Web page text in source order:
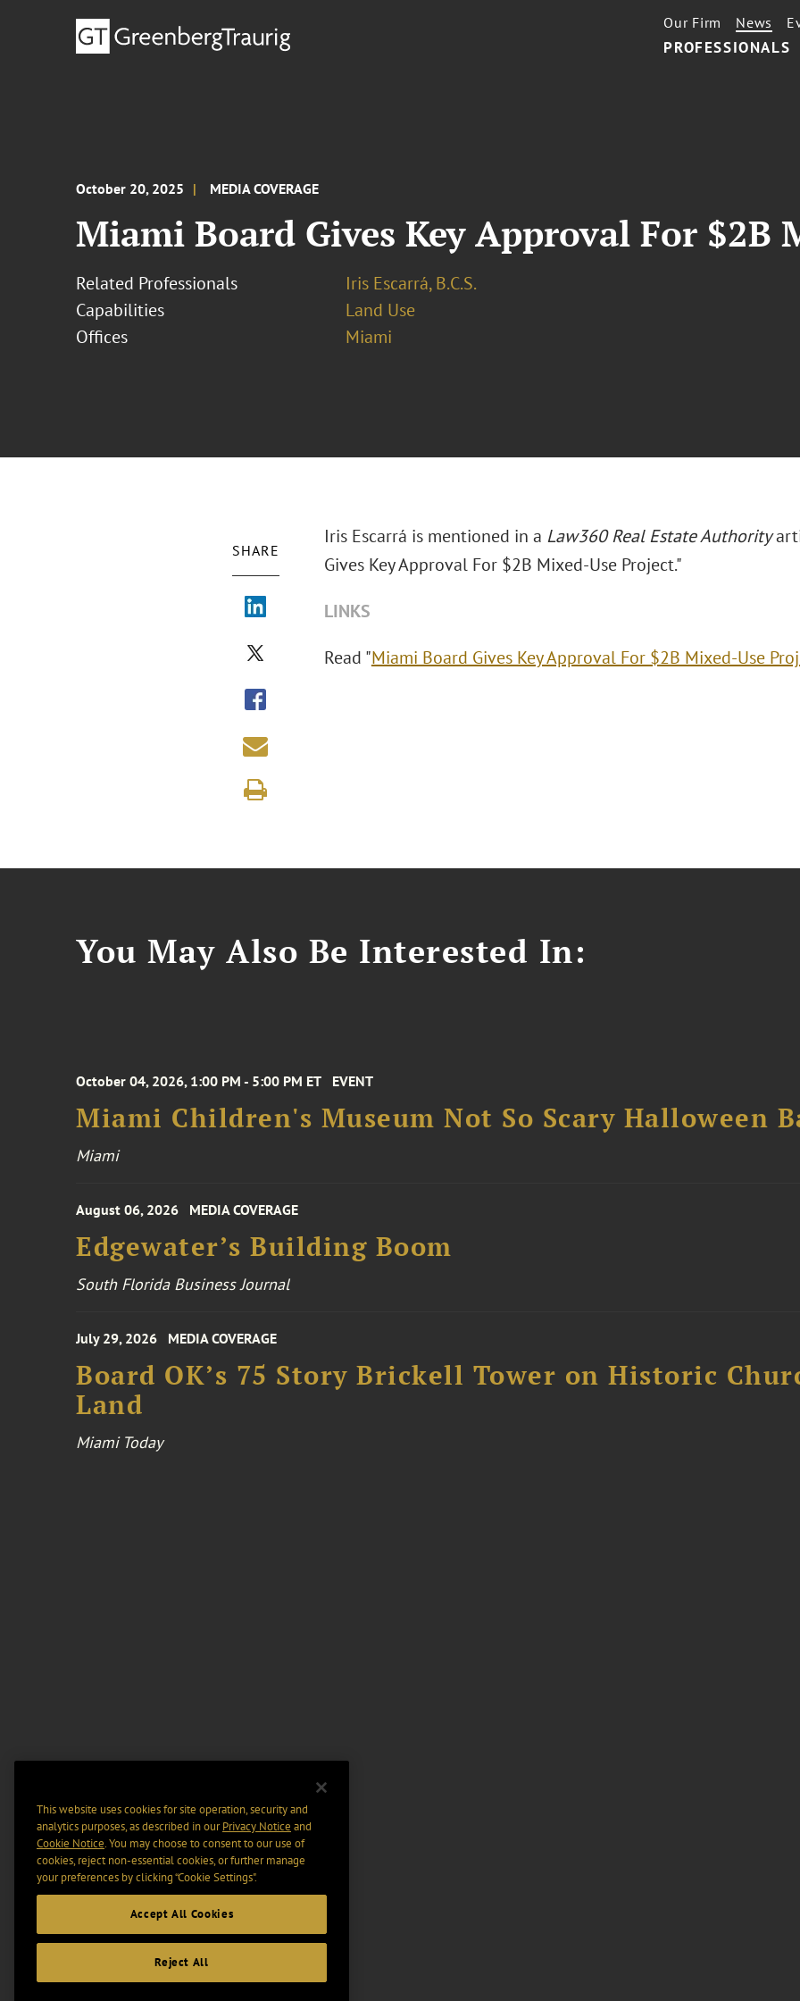
PROFESSIONALS
Our Firm News
October 20, 2025 MEDIA COVERAGE
Miami Board Gives Key Approval For $2B
Related Professionals
Iris Escarrá, B.C.S.
Capabilities
Land Use
Offices
Miami
SHARE
Iris Escarrá is mentioned in a Law360 Real Estate Authority
Gives Key Approval For $2B Mixed-Use Project."
LINKS
Read "Miami Board Gives Key Approval For $2B Mixed-Use
You May Also Be Interested In:
October 04, 2026, 1:00 PM - 5:00 PM ET EVENT
Miami Children's Museum Not So Scary Halloween
Miami
August 06, 2026 MEDIA COVERAGE
Edgewater’s Building Boom
South Florida Business Journal
July 29, 2026 MEDIA COVERAGE
Board OK’s 75 Story Brickell Tower on Historic
Land
Miami Today
This website uses cookies for site operation, security and
analytics purposes, as described in ourPrivacy Notice and
Cookie Notice. You may choose to consent to our use of
cookies, reject non-essential cookies, or further manage
your preferences by clicking “Cookie Settings".
Accept All Cookies
Reject All